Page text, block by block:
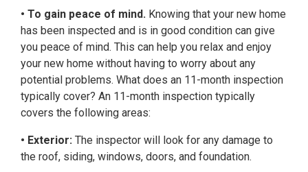
• To gain peace of mind. Knowing that your new home
has been inspected and is in good condition can give
you peace of mind. This can help you relax and enjoy
your new home without having to worry about any
potential problems. What does an 11-month inspection
typically cover? An 11-month inspection typically
covers the following areas:
• Exterior: The inspector will look for any damage to
the roof, siding, windows, doors, and foundation.